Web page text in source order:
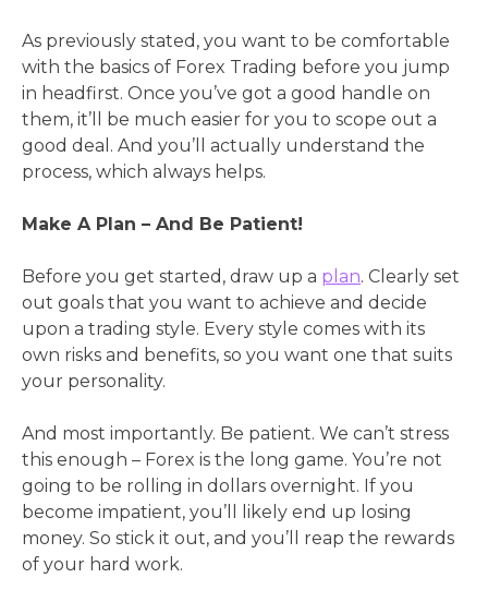
As previously stated, you want to be comfortable
with the basics of Forex Trading before you jump
in headfirst. Once you’ve got a good handle on
them, it’ll be much easier for you to scope out a
good deal. And you’ll actually understand the
process, which always helps.
Make A Plan – And Be Patient!
Before you get started, draw up a plan. Clearly set
out goals that you want to achieve and decide
upon a trading style. Every style comes with its
own risks and benefits, so you want one that suits
your personality.
And most importantly. Be patient. We can’t stress
this enough – Forex is the long game. You’re not
going to be rolling in dollars overnight. If you
become impatient, you’ll likely end up losing
money. So stick it out, and you’ll reap the rewards
of your hard work.